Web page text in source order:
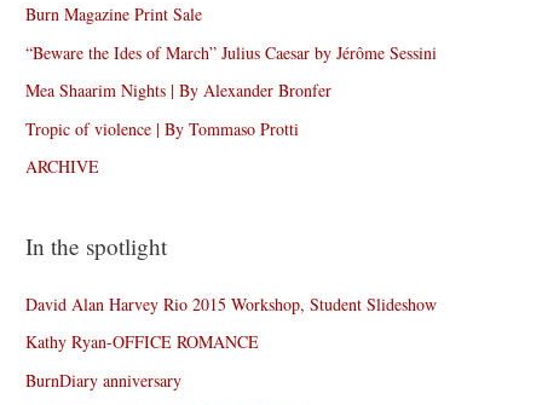
Burn Magazine Print Sale
“Beware the Ides of March” Julius Caesar by Jérôme Sessini
Mea Shaarim Nights | By Alexander Bronfer
Tropic of violence | By Tommaso Protti
ARCHIVE
In the spotlight
David Alan Harvey Rio 2015 Workshop, Student Slideshow
Kathy Ryan-OFFICE ROMANCE
BurnDiary anniversary